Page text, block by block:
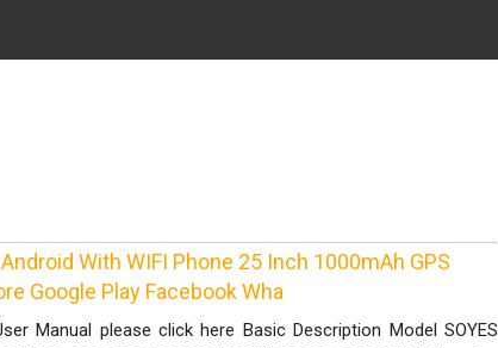
With WIFI Phone 25 Inch 1000mAh GPS
Google Play Facebook Wha
Manual please click here Basic Description Model SOYES